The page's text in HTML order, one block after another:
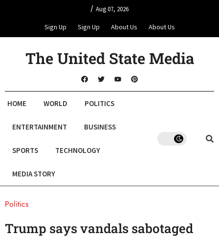
/ Aug 07, 2026
Sign Up Sign Up About Us About Us
The United State Media
HOME WORLD POLITICS
ENTERTAINMENT BUSINESS
SPORTS TECHNOLOGY
MEDIA STORY
Politics
Trump says vandals sabotaged